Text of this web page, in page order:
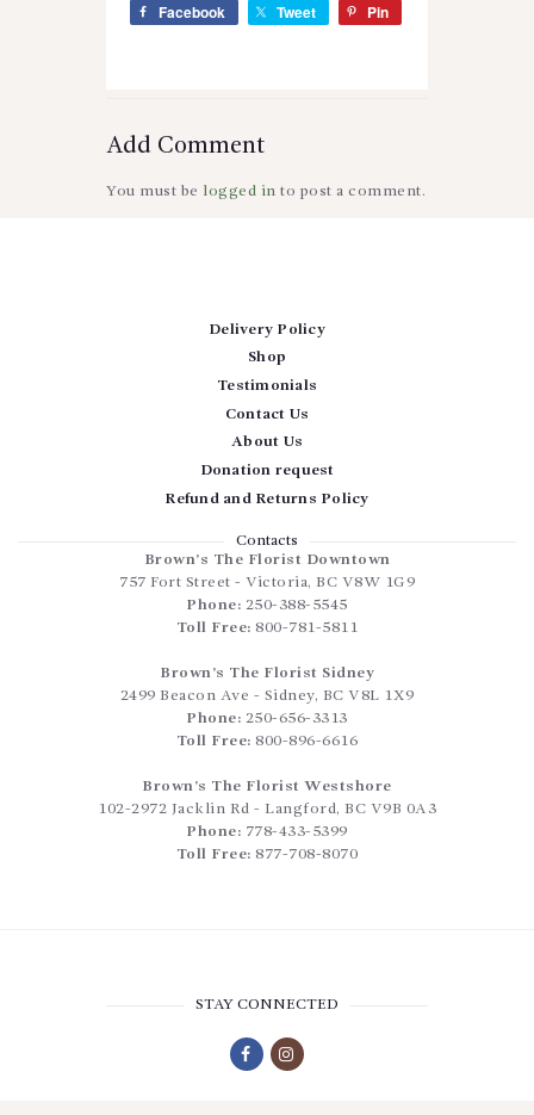
Facebook Tweet Pin
Add Comment
You must be logged in to post a comment.
Delivery Policy
Shop
Testimonials
Contact Us
About Us
Donation request
Refund and Returns Policy
Contacts
Brown’s The Florist Downtown
757 Fort Street - Victoria, BC V8W 1G9
Phone: 250-388-5545
Toll Free: 800-781-5811
Brown’s The Florist Sidney
2499 Beacon Ave - Sidney, BC V8L 1X9
Phone: 250-656-3313
Toll Free: 800-896-6616
Brown’s The Florist Westshore
102-2972 Jacklin Rd - Langford, BC V9B 0A3
Phone: 778-433-5399
Toll Free: 877-708-8070
STAY CONNECTED